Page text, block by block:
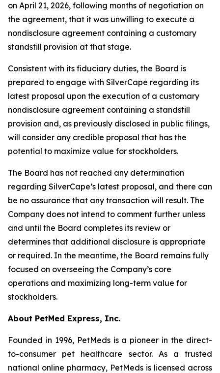
on April 21, 2026, following months of negotiation on
the agreement, that it was unwilling to execute a
nondisclosure agreement containing a customary
standstill provision at that stage.
Consistent with its fiduciary duties, the Board is
prepared to engage with SilverCape regarding its
latest proposal upon the execution of a customary
nondisclosure agreement containing a standstill
provision and, as previously disclosed in public filings,
will consider any credible proposal that has the
potential to maximize value for stockholders.
The Board has not reached any determination
regarding SilverCape’s latest proposal, and there can
be no assurance that any transaction will result. The
Company does not intend to comment further unless
and until the Board completes its review or
determines that additional disclosure is appropriate
or required. In the meantime, the Board remains fully
focused on overseeing the Company’s core
operations and maximizing long-term value for
stockholders.
About PetMed Express, Inc.
Founded in 1996, PetMeds is a pioneer in the direct-
to-consumer pet healthcare sector. As a trusted
national online pharmacy, PetMeds is licensed across